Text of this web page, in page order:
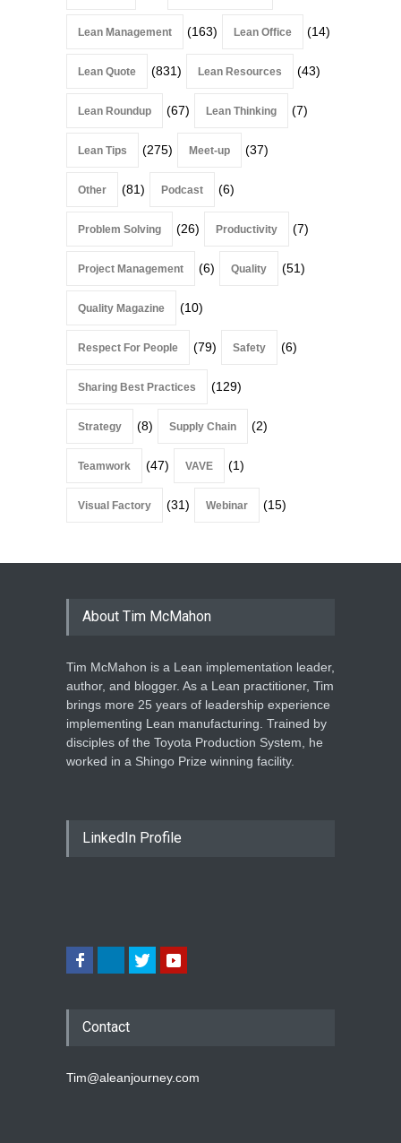
Lean Management (163) Lean Office (14)
Lean Quote (831) Lean Resources (43)
Lean Roundup (67) Lean Thinking (7)
Lean Tips (275) Meet-up (37)
Other (81) Podcast (6)
Problem Solving (26) Productivity (7)
Project Management (6) Quality (51)
Quality Magazine (10)
Respect For People (79) Safety (6)
Sharing Best Practices (129)
Strategy (8) Supply Chain (2)
Teamwork (47) VAVE (1)
Visual Factory (31) Webinar (15)
About Tim McMahon
Tim McMahon is a Lean implementation leader,
author, and blogger. As a Lean practitioner, Tim
brings more 25 years of leadership experience
implementing Lean manufacturing. Trained by
disciples of the Toyota Production System, he
worked in a Shingo Prize winning facility.
LinkedIn Profile
Contact
Tim@aleanjourney.com